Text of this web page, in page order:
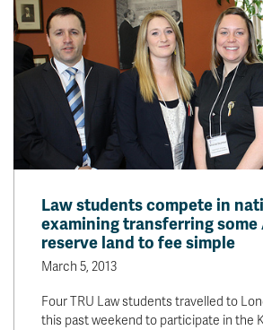
Law students compete in
examining transferring some
reserve land to fee simple
March 5, 2013
Four TRU Law students travelled to
this past weekend to participate in the